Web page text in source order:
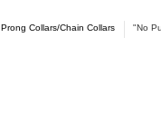
Prong Collars/Chain Collars "No